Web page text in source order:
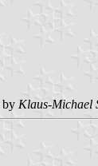
by Klaus-Michael